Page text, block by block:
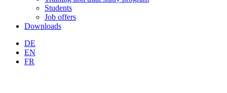
Students
Job offers
Downloads
DE
EN
FR